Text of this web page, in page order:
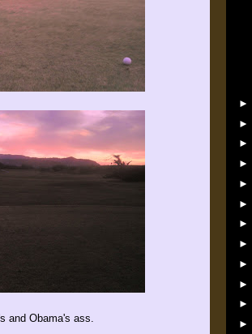
and Obama's ass.
►
►
►
►
►
►
►
►
►
►
►
►